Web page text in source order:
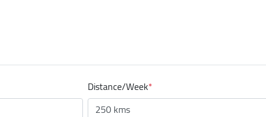
Distance/Week*